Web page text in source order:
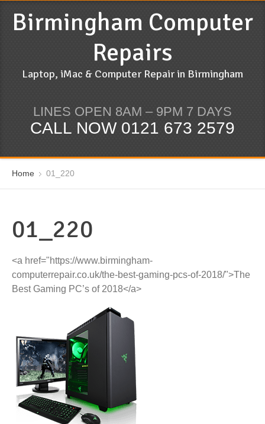
Birmingham Computer
Repairs
Laptop, iMac & Computer Repair in Birmingham
LINES OPEN 8AM – 9PM 7 DAYS
CALL NOW 0121 673 2579
Home 01_220
01_220
<a href="https://www.birmingham-
computerrepair.co.uk/the-best-gaming-pcs-of-2018/">The
Best Gaming PC’s of 2018</a>